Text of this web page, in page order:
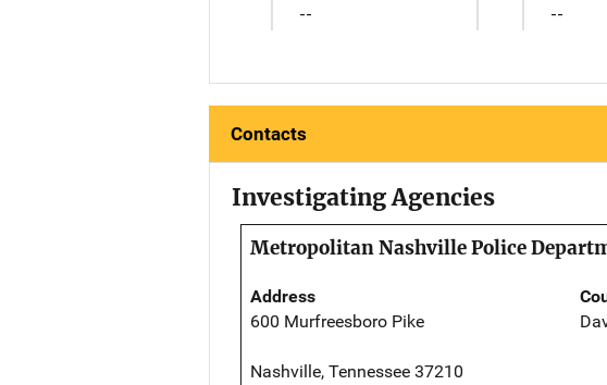
-- --
Contacts
Investigating Agencies
Metropolitan Nashville Police
Address
600 Murfreesboro Pike
Nashville, Tennessee 37210